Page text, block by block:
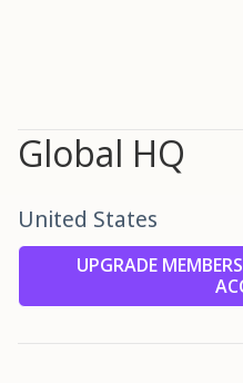
Global HQ
United States
UPGRADE